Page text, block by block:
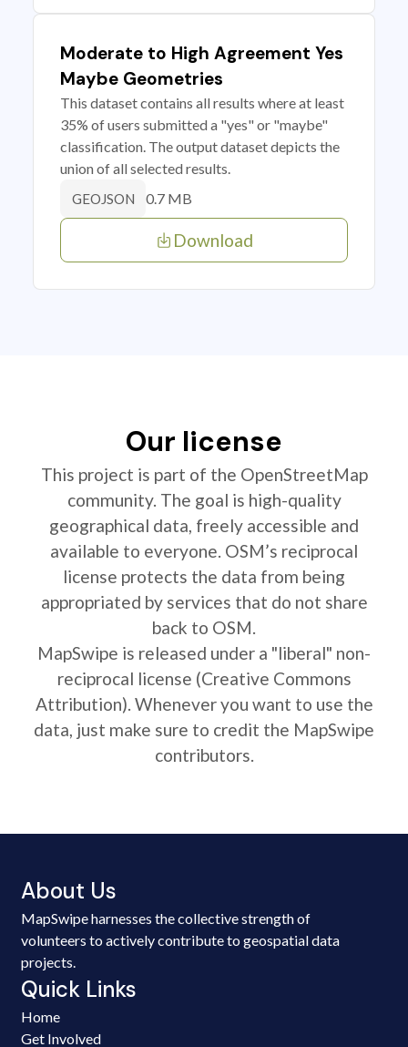
Moderate to High Agreement Yes
Maybe Geometries
This dataset contains all results where at least
35% of users submitted a "yes" or "maybe"
classification. The output dataset depicts the
union of all selected results.
GEOJSON 0.7 MB
Download
Our license
This project is part of the OpenStreetMap
community. The goal is high-quality
geographical data, freely accessible and
available to everyone. OSM’s reciprocal
license protects the data from being
appropriated by services that do not share
back to OSM.
MapSwipe is released under a "liberal" non-
reciprocal license (Creative Commons
Attribution). Whenever you want to use the
data, just make sure to credit the MapSwipe
contributors.
About Us
MapSwipe harnesses the collective strength of
volunteers to actively contribute to geospatial data
projects.
Quick Links
Home
Get Involved